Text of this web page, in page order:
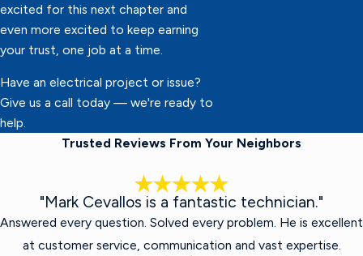
excited for this next chapter and
even more excited to keep earning
your trust, one job at a time.
Have an electrical project or issue?
Give us a call today — we're ready to
help.
Trusted Reviews From Your Neighbors
"Mark Cevallos is a fantastic technician."
Answered every question. Solved every problem. He is excellent
at customer service, communication and vast expertise.